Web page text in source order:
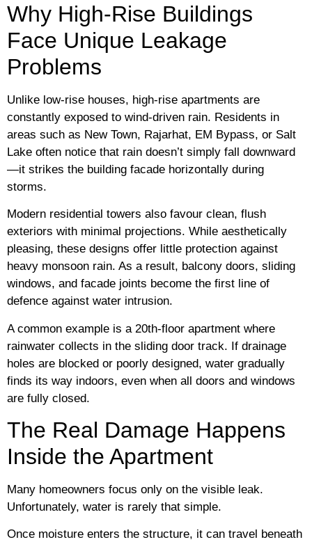
Why High-Rise Buildings
Face Unique Leakage
Problems
Unlike low-rise houses, high-rise apartments are
constantly exposed to wind-driven rain. Residents in
areas such as New Town, Rajarhat, EM Bypass, or Salt
Lake often notice that rain doesn’t simply fall downward
—it strikes the building facade horizontally during
storms.
Modern residential towers also favour clean, flush
exteriors with minimal projections. While aesthetically
pleasing, these designs offer little protection against
heavy monsoon rain. As a result, balcony doors, sliding
windows, and facade joints become the first line of
defence against water intrusion.
A common example is a 20th-floor apartment where
rainwater collects in the sliding door track. If drainage
holes are blocked or poorly designed, water gradually
finds its way indoors, even when all doors and windows
are fully closed.
The Real Damage Happens
Inside the Apartment
Many homeowners focus only on the visible leak.
Unfortunately, water is rarely that simple.
Once moisture enters the structure, it can travel beneath